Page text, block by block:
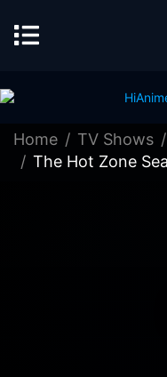
Home TV Shows
The Hot Zone